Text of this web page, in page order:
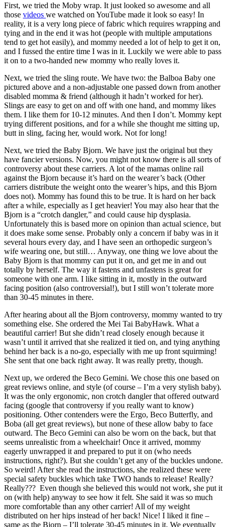
First, we tried the Moby wrap. It just looked so awesome and all
those videos we watched on YouTube made it look so easy! In
reality, it is a very long piece of fabric which requires wrapping and
tying and in the end it was hot (people with multiple amputations
tend to get hot easily), and mommy needed a lot of help to get it on,
and I fussed the entire time I was in it. Luckily we were able to pass
it on to a two-handed new mommy who really loves it.
Next, we tried the sling route. We have two: the Balboa Baby one
pictured above and a non-adjustable one passed down from another
disabled momma & friend (although it hadn’t worked for her).
Slings are easy to get on and off with one hand, and mommy likes
them. I like them for 10-12 minutes. And then I don’t. Mommy kept
trying different positions, and for a while she thought me sitting up,
butt in sling, facing her, would work. Not for long!
Next, we tried the Baby Bjorn. We have just the original but they
have fancier versions. Now, you might not know there is all sorts of
controversy about these carriers. A lot of the mamas online rail
against the Bjorn because it’s hard on the wearer’s back (Other
carriers distribute the weight onto the wearer’s hips, and this Bjorn
does not). Mommy has found this to be true. It is hard on her back
after a while, especially as I get heavier! You may also hear that the
Bjorn is a “crotch dangler,” and could cause hip dysplasia.
Unfortunately this is based more on opinion than actual science, but
it does make some sense. Probably only a concern if baby was in it
several hours every day, and I have seen an orthopedic surgeon’s
wife wearing one, but still… Anyway, one thing we love about the
Baby Bjorn is that mommy can put it on, and get me in and out
totally by herself. The way it fastens and unfastens is great for
someone with one arm. I like sitting in it, mostly in the outward
facing position (also controversial!), but I still won’t tolerate more
than 30-45 minutes in there.
After hearing about all the Bjorn controversy, mommy wanted to try
something else. She ordered the Mei Tai BabyHawk. What a
beautiful carrier! But she didn’t read closely enough because it
wasn’t until it arrived that she realized it tied on, and tying anything
behind her back is a no-go, especially with me up front squirming!
She sent that one back right away. It was really pretty, though.
Next up, we ordered the Beco Gemini. We chose this one based on
great reviews online, and style (of course – I’m a very stylish baby).
It was the only ergonomic, non crotch dangler that offered outward
facing (google that controversy if you really want to know)
positioning. Other contenders were the Ergo, Beco Butterfly, and
Boba (all get great reviews), but none of these allow baby to face
outward. The Beco Gemini can also be worn on the back, but that
seems unrealistic from a wheelchair! Once it arrived, mommy
eagerly unwrapped it and prepared to put it on (who needs
instructions, right?). But she couldn’t get any of the buckles undone.
So weird! After she read the instructions, she realized these were
special safety buckles which take TWO hands to release! Really?
Really??? Even though she believed this would not work, she put it
on (with help) anyway to see how it felt. She said it was so much
more comfortable than any other carrier! All of my weight
distributed on her hips instead of her back! Nice! I liked it fine –
same as the Bjorn – I’ll tolerate 30-45 minutes in it. We eventually